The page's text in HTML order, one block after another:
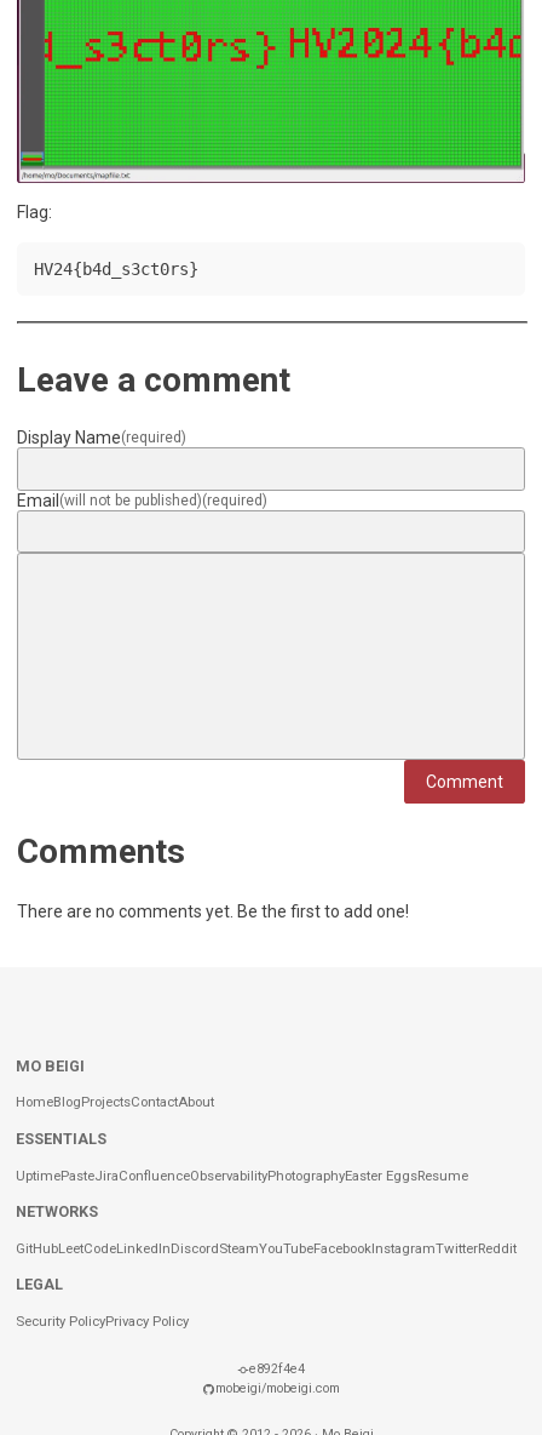
Flag:
HV24{b4d_s3ct0rs}
Leave a comment
Display Name(required)
Email (will not be published)(required)
Comment
Comments
There are no comments yet. Be the first to add one!
MO BEIGI
HomeBlogProjectsContactAbout
ESSENTIALS
UptimePasteJiraConfluenceObservabilityPhotographyEaster EggsResume
NETWORKS
GitHubLeetCodeLinkedInDiscordSteamYouTubeFacebookInstagramTwitterReddit
LEGAL
Security PolicyPrivacy Policy
e892f4e4
mobeigi/mobeigi.com